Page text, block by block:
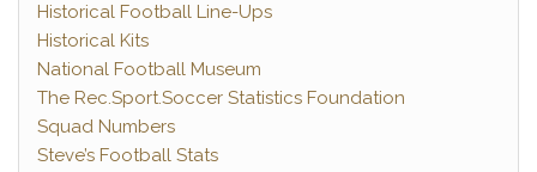
Historical Football Line-Ups
Historical Kits
National Football Museum
The Rec.Sport.Soccer Statistics Foundation
Squad Numbers
Steve’s Football Stats